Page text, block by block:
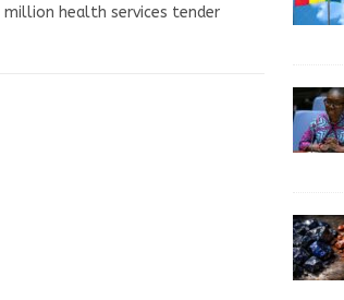
health services tender